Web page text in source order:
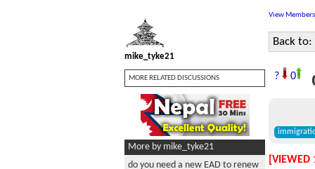
mike_tyke21
MORE RELATED DISCUSSIONS
More by mike_tyke21
do you need a new EAD to renew
View Members
Back to:
? 0
[VIEWED